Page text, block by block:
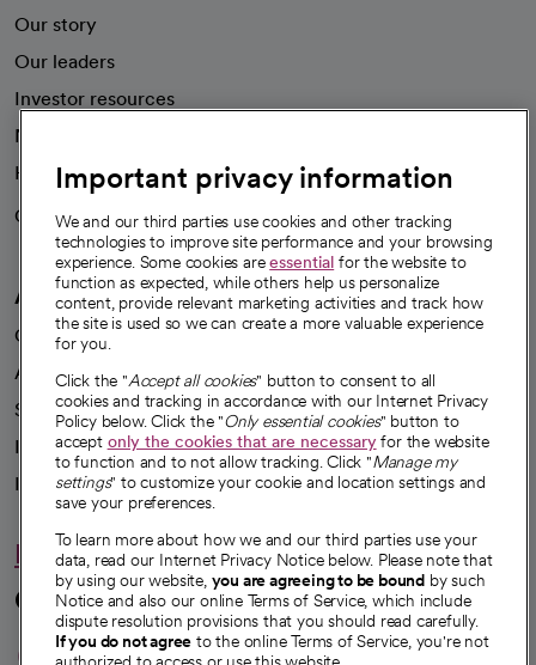
Our story
Our leaders
Investor resources
News
Health blog
Careers
We're hiring!
A healthier future
Our impact
Advancing health equity
Sponsorships
Innovative care
Intellectual property and partnerships
Hello humankindness
Connect with us
Important privacy information
We and our third parties use cookies and other tracking
technologies to improve site performance and your browsing
experience. Some cookies areessential for the website to
function as expected, while others help us personalize
content, provide relevant marketing activities and track how
the site is used so we can create a more valuable experience
for you.
Click the "Accept all cookies" button to consent to all
cookies and tracking in accordance with our Internet Privacy
Policy below. Click the "Only essential cookies" button to
accept only the cookies that are necessaryfor the website
to function and to not allow tracking. Click "Manage my
settings" to customize your cookie and location settings and
save your preferences.
To learn more about how we and our third parties use your
data, read our Internet Privacy Notice below. Please note that
by using our website, you are agreeing to be bound by such
Notice and also our online Terms of Service, which include
dispute resolution provisions that you should read carefully.
If you do not agree to the online Terms of Service, you're not